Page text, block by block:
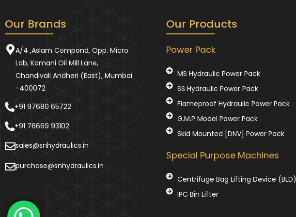
Our Brands
A/4 ,Aslam Compond, Opp. Micro
Lab, Kamani Oil Mill Lane,
Chandivali Andheri (East), Mumbai
-400072
+91 97680 65722
+91 76669 93102
sales@snhydraulics.in
purchase@snhydraulics.in
Our Products
Power Pack
MS Hydraulic Power Pack
SS Hydraulic Power Pack
Flameproof Hydraulic Power Pack
G.M.P Model Power Pack
Skid Mounted [DNV] Power Pack
Special Purpose Machines
Centrifuge Bag Lifting Device (BLD)
IPC Bin Lifter